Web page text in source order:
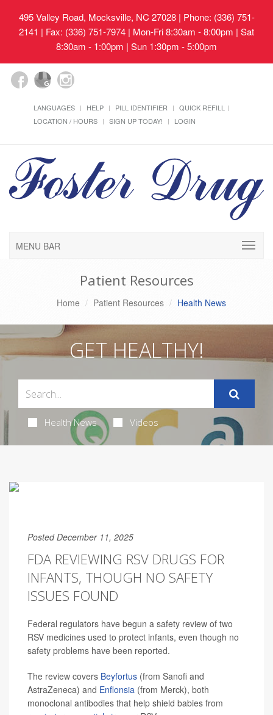
495 Valley Road, Mocksville, NC 27028| Phone: (336) 751-
2141 | Fax: (336) 751-7974 | Mon-Fri 8:30am - 8:00pm | Sat
8:30am - 1:00pm | Sun 1:30pm - 5:00pm
LANGUAGES HELP PILL IDENTIFIER
QUICK REFILL
LOCATION / HOURS
SIGN UP TODAY! LOGIN
MENU BAR
Patient Resources
Home Patient Resources Health News
GET HEALTHY!
Health News Videos
Posted December 11, 2025
FDA REVIEWING RSV DRUGS FOR
INFANTS, THOUGH NO SAFETY
ISSUES FOUND
Federal regulators have begun a safety review of two
RSV medicines used to protect infants, even though no
safety problems have been reported.
The review covers Beyfortus (from Sanofi and
AstraZeneca) and Enflonsia (from Merck), both
monoclonal antibodies that help shield babies from